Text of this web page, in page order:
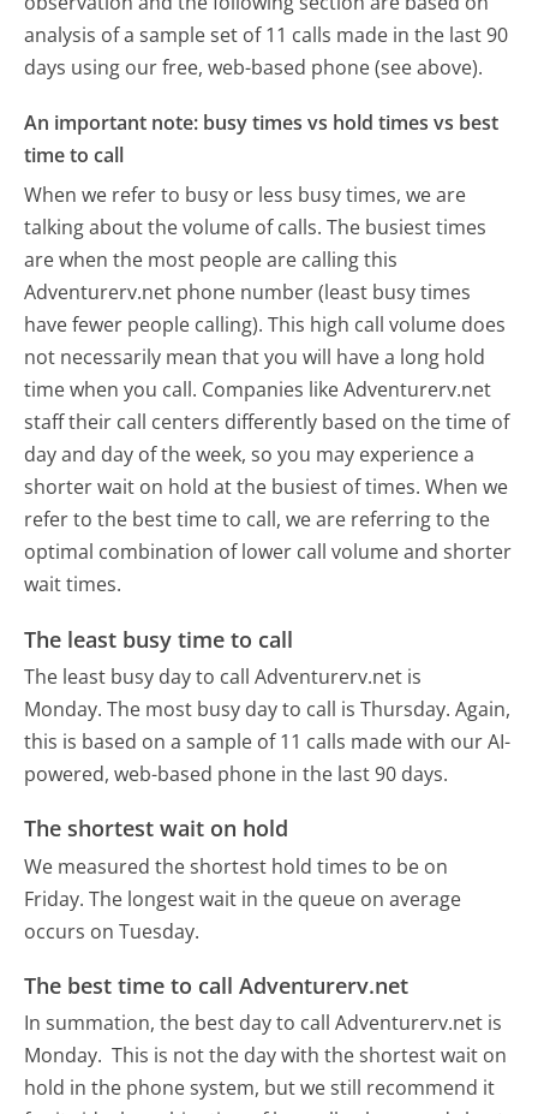
analysis of a sample set of 11 calls made in the last 90
days using our free, web-based phone (see above).
An important note: busy times vs hold times vs best
time to call
When we refer to busy or less busy times, we are
talking about the volume of calls. The busiest times
are when the most people are calling this
Adventurerv.net phone number (least busy times
have fewer people calling). This high call volume does
not necessarily mean that you will have a long hold
time when you call. Companies like Adventurerv.net
staff their call centers differently based on the time of
day and day of the week, so you may experience a
shorter wait on hold at the busiest of times. When we
refer to the best time to call, we are referring to the
optimal combination of lower call volume and shorter
wait times.
The least busy time to call
The least busy day to call Adventurerv.net is
Monday. The most busy day to call is Thursday. Again,
this is based on a sample of 11 calls made with our AI-
powered, web-based phone in the last 90 days.
The shortest wait on hold
We measured the shortest hold times to be on
Friday. The longest wait in the queue on average
occurs on Tuesday.
The best time to call Adventurerv.net
In summation, the best day to call Adventurerv.net is
Monday. This is not the day with the shortest wait on
hold in the phone system, but we still recommend it